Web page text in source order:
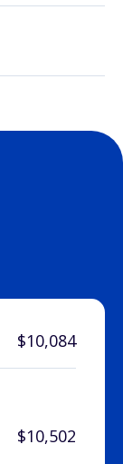
$10,084
$10,502